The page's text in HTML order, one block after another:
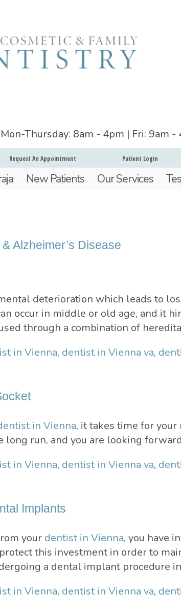
Thursday: 8am - 4pm | Fri: 9am
Request An Appointment Patient Login
New Patients Our Services
Alzheimer’s Disease
deterioration which leads to
occur in middle or old age, and it
through a combination of
in Vienna, dentist in Vienna va,
in Vienna, it takes time for your
run, and you are looking
in Vienna, dentist in Vienna va,
Implants
your dentist in Vienna, you have
this investment in order to
a dental implant procedure
in Vienna, dentist in Vienna va,